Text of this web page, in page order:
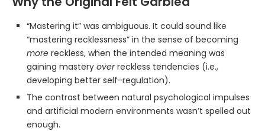
“Mastering it” was ambiguous. It could sound like
“mastering recklessness” in the sense of becoming
more reckless, when the intended meaning was
gaining mastery overreckless tendencies (i.e.,
developing better self-regulation).
The contrast between natural psychological impulses
and artificial modern environments wasn’t spelled out
enough.